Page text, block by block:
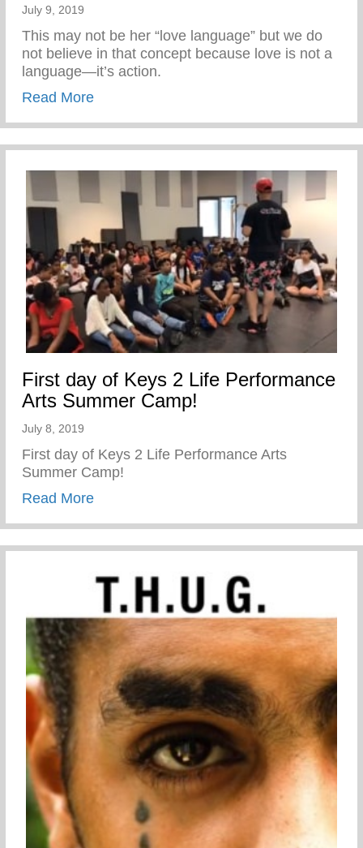
July 9, 2019
This may not be her “love language” but we do
not believe in that concept because love is not a
language—it’s action.
Read Moreabout Act of Love
First day of Keys 2 Life Performance
Arts Summer Camp!
July 8, 2019
First day of Keys 2 Life Performance Arts
Summer Camp!
Read Moreabout First day of Keys 2 Life